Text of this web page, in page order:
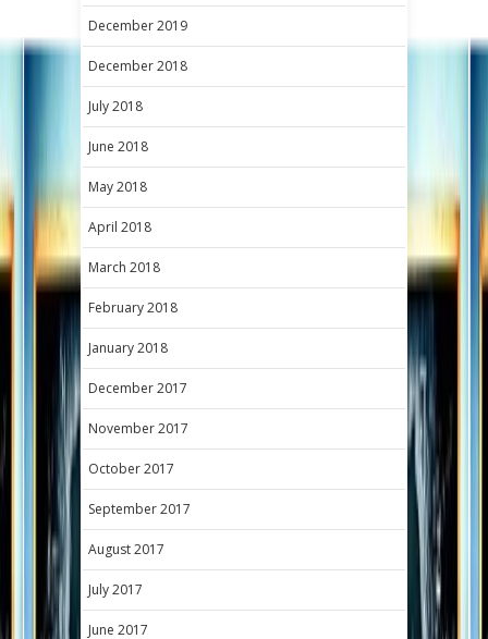
December 2019
December 2018
July 2018
June 2018
May 2018
April 2018
March 2018
February 2018
January 2018
December 2017
November 2017
October 2017
September 2017
August 2017
July 2017
June 2017